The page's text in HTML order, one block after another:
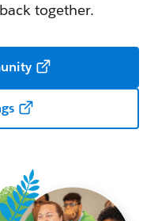
together.